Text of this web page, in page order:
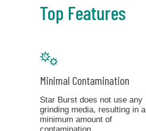
Top Features
Minimal Contamination
Star Burst does not use any
grinding media, resulting in a
minimum amount of